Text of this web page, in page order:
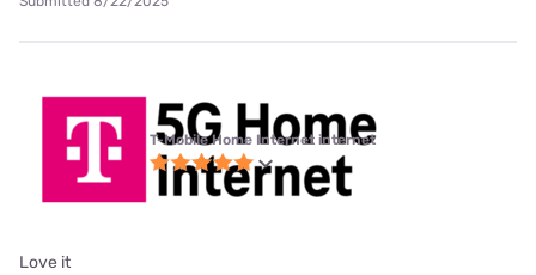
T-Mobile Home Internet internet
Love it